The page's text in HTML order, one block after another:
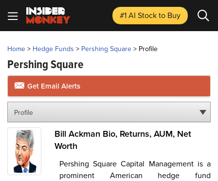
#1 AI Stockto Buy
Home > Hedge Funds > Pershing Square > Profile
Pershing Square
Get Email Alerts
Profile
Bill Ackman Bio, Returns, AUM, Net
Worth
Pershing Square Capital Management is a
prominent American hedge fund